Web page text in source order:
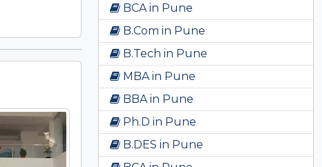
BCA in Pune
B.Com in Pune
B.Tech in Pune
MBA in Pune
BBA in Pune
Ph.D in Pune
B.DES in Pune